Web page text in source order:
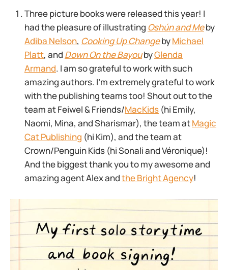
Three picture books were released this year! I
had the pleasure of illustrating Oshún and Meby
Adiba Nelson, Cooking Up ChangebyMichael
Platt, and Down On the BayoubyGlenda
Armand. I am so grateful to work with such
amazing authors. I’m extremely grateful to work
with the publishing teams too! Shout out to the
team at Feiwel & Friends/MacKids (hi Emily,
Naomi, Mina, and Sharismar), the team atMagic
Cat Publishing (hi Kim), and the team at
Crown/Penguin Kids (hi Sonali and Véronique)!
And the biggest thank you to my awesome and
amazing agent Alex andthe Bright Agency!